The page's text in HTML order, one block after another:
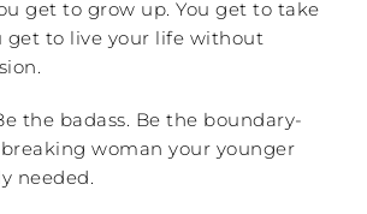
get to grow up. You get to take
get to live your life without
the badass. Be the boundary-
woman your younger
needed.